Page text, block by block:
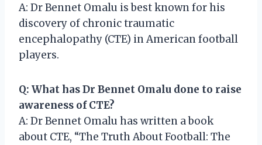
A: Dr Bennet Omalu is best known for his
discovery of chronic traumatic
encephalopathy (CTE) in American football
players.
Q: What has Dr Bennet Omalu done to raise
awareness of CTE?
A: Dr Bennet Omalu has written a book
about CTE, “The Truth About Football: The